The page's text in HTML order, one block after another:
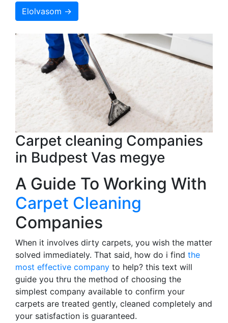
Elolvasom →
Carpet cleaning Companies
in Budpest Vas megye
A Guide To Working With
Carpet Cleaning
Companies
When it involves dirty carpets, you wish the matter
solved immediately. That said, how do i find the
most effective company to help? this text will
guide you thru the method of choosing the
simplest company available to confirm your
carpets are treated gently, cleaned completely and
your satisfaction is guaranteed.